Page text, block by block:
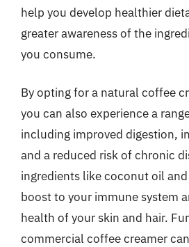
help you develop healthier
greater awareness of the
you consume.
By opting for a natural coffee
you can also experience a
including improved digestion,
and a reduced risk of chronic
ingredients like coconut oil
boost to your immune system
health of your skin and hair.
commercial coffee creamer